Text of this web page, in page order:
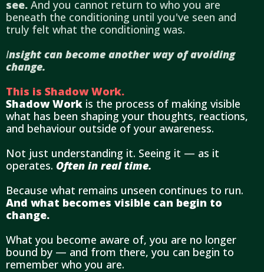
see. And you cannot return to who you are
beneath the conditioning until you've seen and
truly felt what the conditioning was.
Insight can become another way of avoiding
change.
This is Shadow Work.
Shadow Work is the process of making visible
what has been shaping your thoughts, reactions,
and behaviour outside of your awareness.
Not just understanding it. Seeing it — as it
operates. Often in real time.
Because what remains unseen continues to run.
And what becomes visible can begin to
change.
What you become aware of, you are no longer
bound by — and from there, you can begin to
remember who you are.